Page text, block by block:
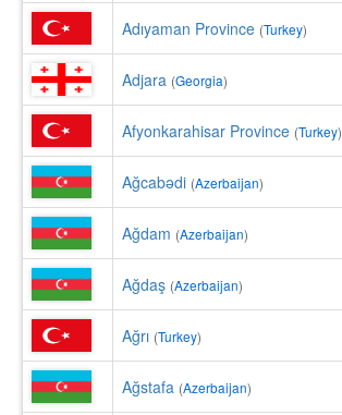
Adıyaman Province (Turkey)
Adjara (Georgia)
Afyonkarahisar Province (Turkey)
Ağcabǝdi (Azerbaijan)
Ağdam (Azerbaijan)
Ağdaş (Azerbaijan)
Ağrı (Turkey)
Ağstafa (Azerbaijan)